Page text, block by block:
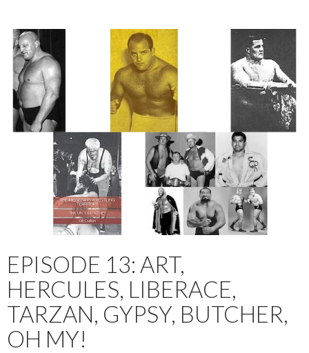
EPISODE 13: ART,
HERCULES, LIBERACE,
TARZAN, GYPSY, BUTCHER,
OH MY!